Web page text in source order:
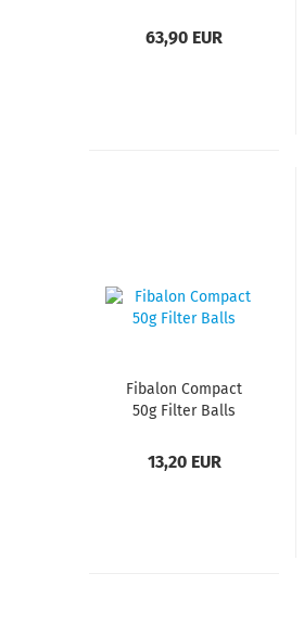
63,90 EUR
Fibalon Compact
50g Filter Balls
13,20 EUR